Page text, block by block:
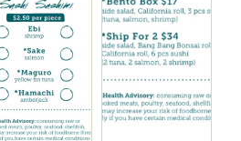
mushrooms and
yakiniku sauce